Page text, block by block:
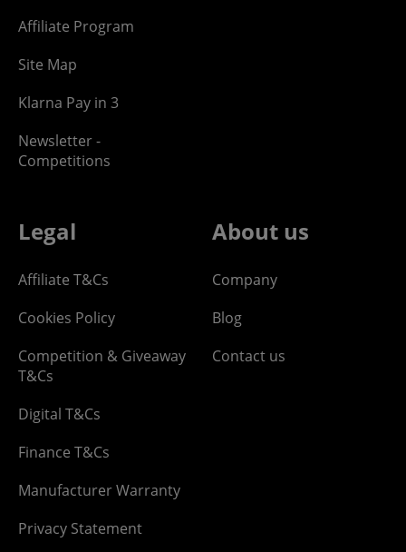
Affiliate Program
Site Map
Klarna Pay in 3
Newsletter -
Competitions
Legal
Affiliate T&Cs
Cookies Policy
Competition & Giveaway
T&Cs
Digital T&Cs
Finance T&Cs
Manufacturer Warranty
Privacy Statement
About us
Company
Blog
Contact us